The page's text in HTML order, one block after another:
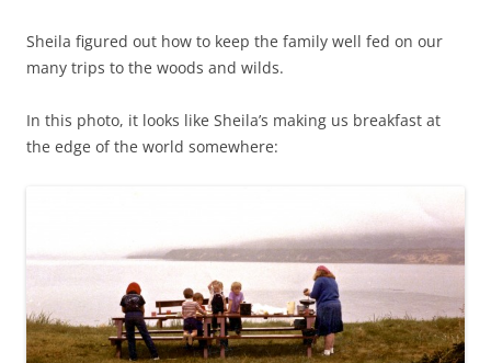
Sheila figured out how to keep the family well fed on our
many trips to the woods and wilds.
In this photo, it looks like Sheila’s making us breakfast at
the edge of the world somewhere: